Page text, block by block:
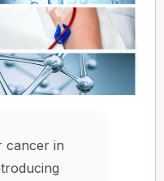
cancer in